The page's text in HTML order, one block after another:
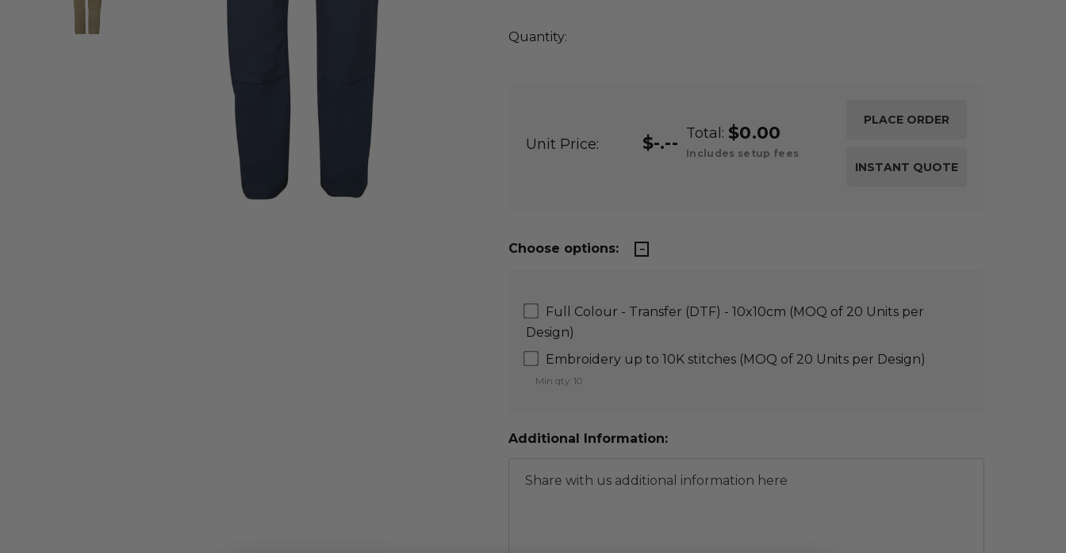
Quantity:
Unit Price: $-.-- Total: $0.00
Includes setup fees
Choose options:
Full Colour - Transfer (DTF) - 10x10cm (MOQ of 20 Units per
Design)
Embroidery up to 10K stitches (MOQ of 20 Units per Design)
Min qty: 10
Additional Information: